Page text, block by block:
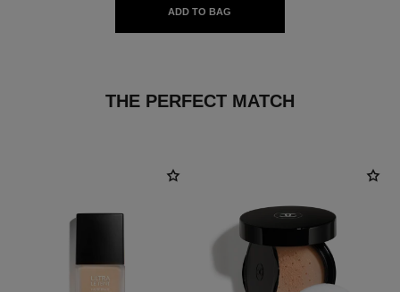
ADD TO BAG
THE PERFECT MATCH